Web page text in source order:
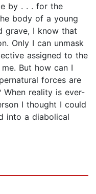
by . . . for the
body of a young
grave, I know that
Only I can unmask
assigned to the
But how can I
forces are
When reality is ever-
I thought I could
into a diabolical